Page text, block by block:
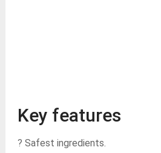
Key features
? Safest ingredients.